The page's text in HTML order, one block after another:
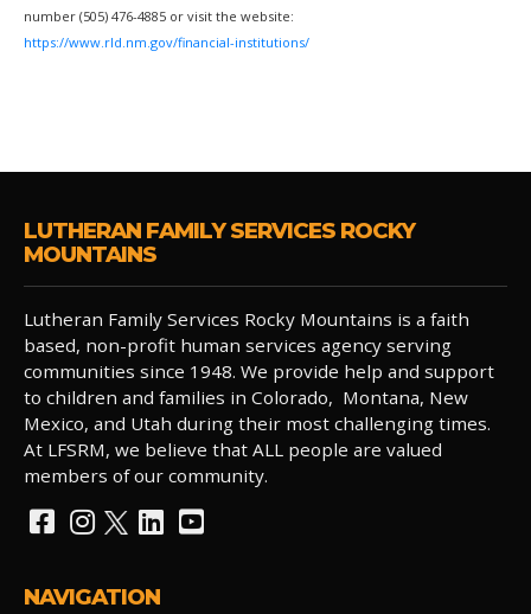
number (505) 476-4885 or visit the website:
https://www.rld.nm.gov/financial-institutions/
LUTHERAN FAMILY SERVICES ROCKY
MOUNTAINS
Lutheran Family Services Rocky Mountains is a faith
based, non-profit human services agency serving
communities since 1948. We provide help and support
to children and families in Colorado, Montana, New
Mexico, and Utah during their most challenging times.
At LFSRM, we believe that ALL people are valued
members of our community.
NAVIGATION